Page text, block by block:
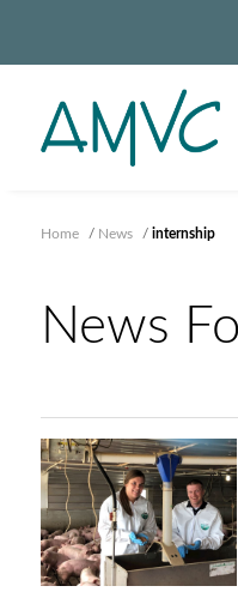
Home / News / internship
News